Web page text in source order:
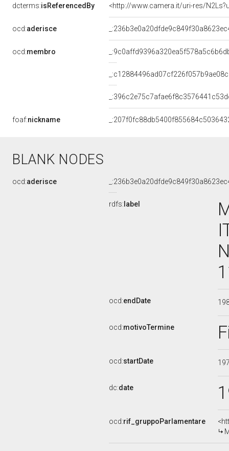
dcterms:isReferencedBy <http://www.camera.it/uri-res/
ocd:aderisce
ocd:membro
foaf:nickname
BLANK NODES
ocd:aderisce
rdfs: label
ocd:endDate
ocd:motivoTermine
ocd:startDate
dc:date
ocd:rif_gruppoParlamentare